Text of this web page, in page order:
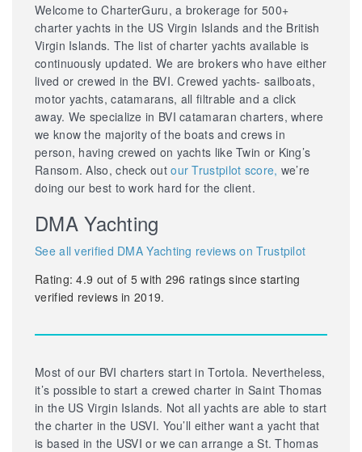
Welcome to CharterGuru, a brokerage for 500+
charter yachts in the US Virgin Islands and the British
Virgin Islands. The list of charter yachts available is
continuously updated. We are brokers who have either
lived or crewed in the BVI. Crewed yachts- sailboats,
motor yachts, catamarans, all filtrable and a click
away. We specialize in BVI catamaran charters, where
we know the majority of the boats and crews in
person, having crewed on yachts like Twin or King’s
Ransom. Also, check outour Trustpilot score, we’re
doing our best to work hard for the client.
DMA Yachting
See all verified DMA Yachting reviews on Trustpilot
Rating:4.9 out of 5 with 296 ratings since starting
verified reviews in 2019.
Most of our BVI charters start in Tortola. Nevertheless,
it’s possible to start a crewed charter in Saint Thomas
in the US Virgin Islands. Not all yachts are able to start
the charter in the USVI. You’ll either want a yacht that
is based in the USVI or we can arrange a St. Thomas